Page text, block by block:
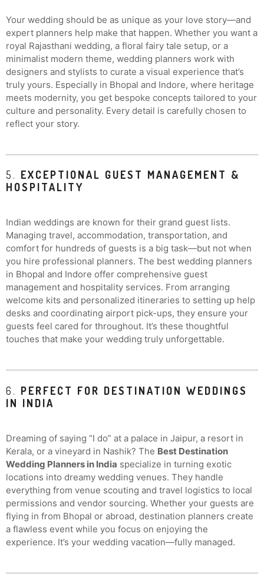
Your wedding should be as unique as your love story—and
expert planners help make that happen. Whether you want a
royal Rajasthani wedding, a floral fairy tale setup, or a
minimalist modern theme, wedding planners work with
designers and stylists to curate a visual experience that’s
truly yours. Especially in Bhopal and Indore, where heritage
meets modernity, you get bespoke concepts tailored to your
culture and personality. Every detail is carefully chosen to
reflect your story.
5. EXCEPTIONAL GUEST MANAGEMENT &
HOSPITALITY
Indian weddings are known for their grand guest lists.
Managing travel, accommodation, transportation, and
comfort for hundreds of guests is a big task—but not when
you hire professional planners. The best wedding planners
in Bhopal and Indore offer comprehensive guest
management and hospitality services. From arranging
welcome kits and personalized itineraries to setting up help
desks and coordinating airport pick-ups, they ensure your
guests feel cared for throughout. It’s these thoughtful
touches that make your wedding truly unforgettable.
6. PERFECT FOR DESTINATION WEDDINGS
IN INDIA
Dreaming of saying “I do” at a palace in Jaipur, a resort in
Kerala, or a vineyard in Nashik? The Best Destination
Wedding Planners in India specialize in turning exotic
locations into dreamy wedding venues. They handle
everything from venue scouting and travel logistics to local
permissions and vendor sourcing. Whether your guests are
flying in from Bhopal or abroad, destination planners create
a flawless event while you focus on enjoying the
experience. It’s your wedding vacation—fully managed.